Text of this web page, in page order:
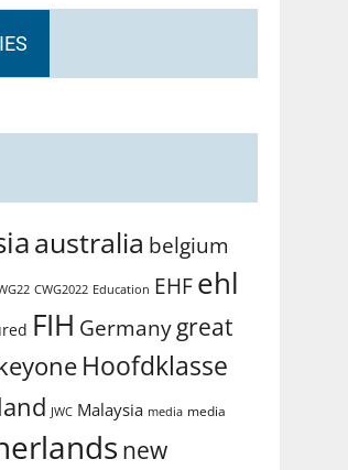
australia belgium
CWG2022 Education EHFehl
FIH Germanygreat
Hoofdklasse
JWC Malaysia media media
new